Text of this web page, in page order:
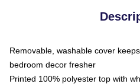
Removable, washable cover
bedroom decor fresher
Printed 100% polyester top with